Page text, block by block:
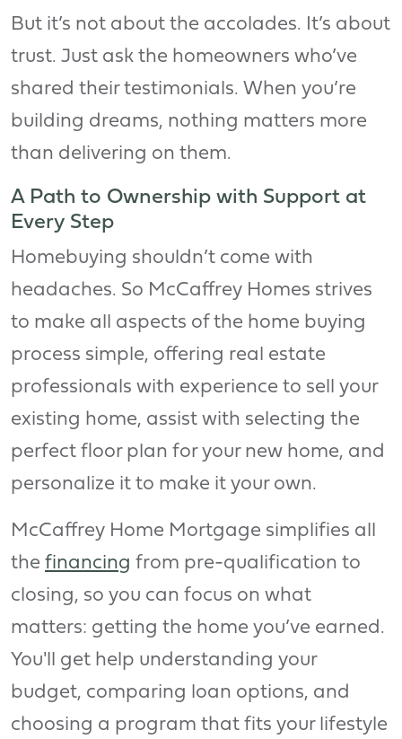
But it’s not about the accolades. It’s about
trust. Just ask the homeowners who’ve
shared their testimonials. When you’re
building dreams, nothing matters more
than delivering on them.
A Path to Ownership with Support at
Every Step
Homebuying shouldn’t come with
headaches. So McCaffrey Homes strives
to make all aspects of the home buying
process simple, offering real estate
professionals with experience to sell your
existing home, assist with selecting the
perfect floor plan for your new home, and
personalize it to make it your own.
McCaffrey Home Mortgage simplifies all
the financing from pre-qualification to
closing, so you can focus on what
matters: getting the home you’ve earned.
You'll get help understanding your
budget, comparing loan options, and
choosing a program that fits your lifestyle